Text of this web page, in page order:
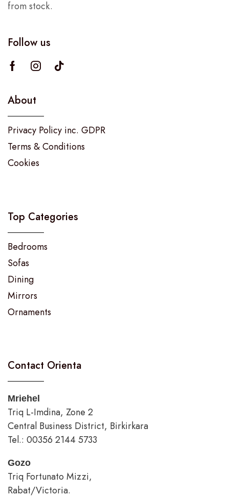
from stock.
Follow us
About
Privacy Policy inc. GDPR
Terms & Conditions
Cookies
Top Categories
Bedrooms
Sofas
Dining
Mirrors
Ornaments
Contact Orienta
Mriehel
Triq L-Imdina, Zone 2
Central Business District, Birkirkara
Tel.: 00356 2144 5733
Gozo
Triq Fortunato Mizzi,
Rabat/Victoria.